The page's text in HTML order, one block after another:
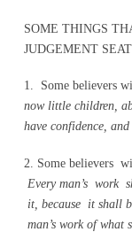
SOME THINGS
JUDGEMENT
1. Some believers
now little children,
have confidence,
2. Some believers
Every man’s work
it, because it shall
man’s work of